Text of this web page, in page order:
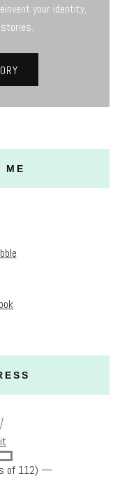
your identity,
ME
of 112) —